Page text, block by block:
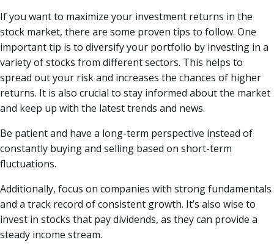
If you want to maximize your investment returns in the
stock market, there are some proven tips to follow. One
important tip is to diversify your portfolio by investing in a
variety of stocks from different sectors. This helps to
spread out your risk and increases the chances of higher
returns. It is also crucial to stay informed about the market
and keep up with the latest trends and news.
Be patient and have a long-term perspective instead of
constantly buying and selling based on short-term
fluctuations.
Additionally, focus on companies with strong fundamentals
and a track record of consistent growth. It’s also wise to
invest in stocks that pay dividends, as they can provide a
steady income stream.